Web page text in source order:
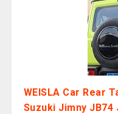
WEISLA Car Rear
Suzuki Jimny JB74